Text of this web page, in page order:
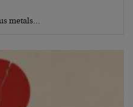
metals…